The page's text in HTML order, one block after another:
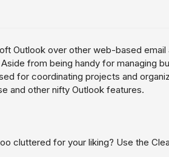
Outlook over other web-based
from being handy for managing
for coordinating projects and
and other nifty Outlook features.
cluttered for your liking? Use the